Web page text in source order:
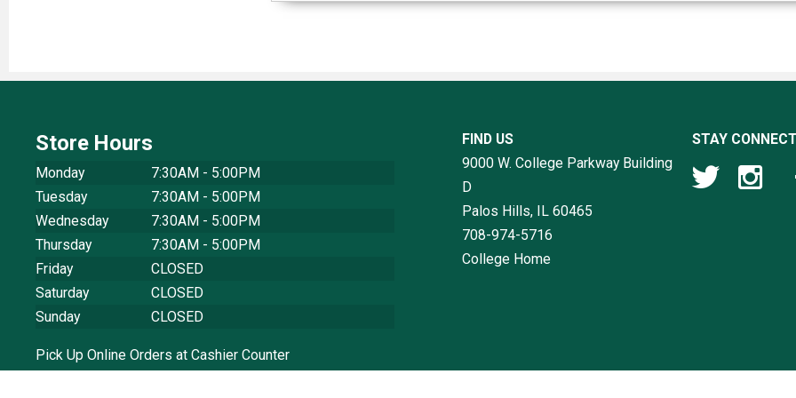
Store Hours
Monday
7:30AM - 5:00PM
Tuesday
7:30AM - 5:00PM
Wednesday
7:30AM - 5:00PM
Thursday
7:30AM - 5:00PM
Friday
CLOSED
Saturday
CLOSED
Sunday
CLOSED
Pick Up Online Orders at Cashier Counter
FIND US
9000 W. College Parkway Building
D
Palos Hills, IL 60465
708-974-5716
College Home
STAY